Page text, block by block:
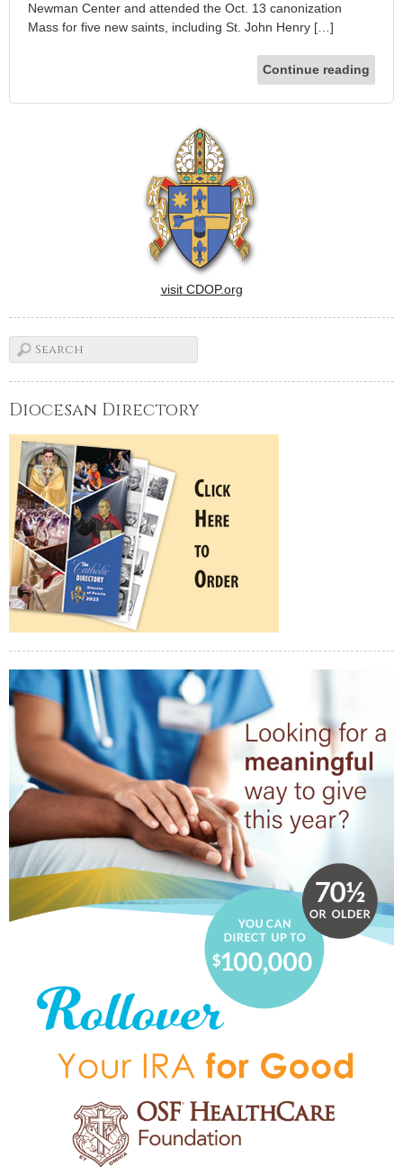
Newman Center and attended the Oct. 13 canonization
Mass for five new saints, including St. John Henry […]
Continue reading
visit CDOP.org
Diocesan Directory